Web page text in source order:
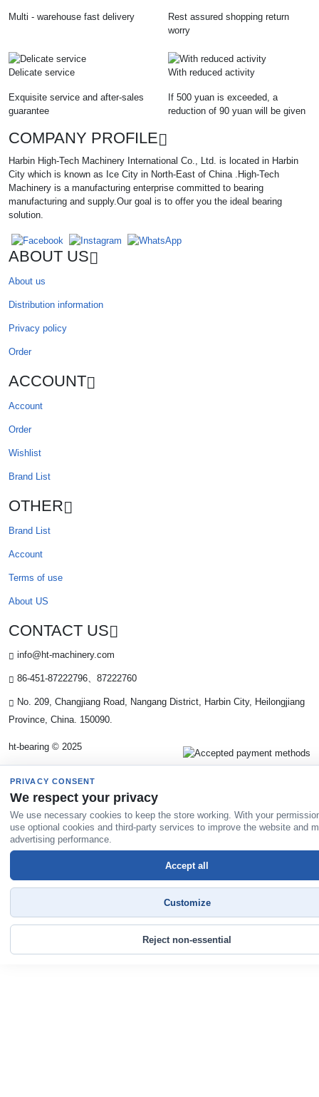
Multi - warehouse fast delivery
Rest assured shopping return
worry
Delicate service
Exquisite service and after-sales
guarantee
With reduced activity
If 500 yuan is exceeded, a
reduction of 90 yuan will be given
COMPANY PROFILE
Harbin High-Tech Machinery International Co., Ltd. is located in Harbin
City which is known as Ice City in North-East of China .High-Tech
Machinery is a manufacturing enterprise committed to bearing
manufacturing and supply.Our goal is to offer you the ideal bearing
solution.
ABOUT US
About us
Distribution information
Privacy policy
Order
ACCOUNT
Account
Order
Wishlist
Brand List
OTHER
Brand List
Account
Terms of use
About US
CONTACT US
info@ht-machinery.com
86-451-87222796、87222760
No. 209, Changjiang Road, Nangang District, Harbin City, Heilongjiang
Province, China. 150090.
ht-bearing © 2025
PRIVACY CONSENT
We respect your privacy
We use necessary cookies to keep the store working. With your
use optional cookies and third-party services to improve the website and
advertising performance.
Reject non-essential
Customize
Accept all